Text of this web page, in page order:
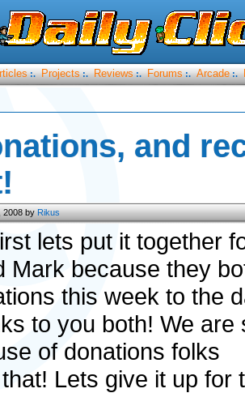
:. Projects :. Reviews :. Forums :. Arcade :.
and
2008 byRikus
lets put it together
Mark because they
this week to the
to you both! We are
of donations folks
Lets give it up for